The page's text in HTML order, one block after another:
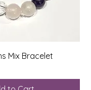
Mix Bracelet